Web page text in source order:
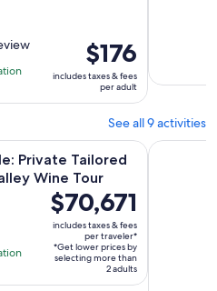
Price
is
$176
per
adult
$176
includes taxes & fees
per adult
See all 9 activities
Private Tailored
Wine Tour
Price
is
$70,671
per
$70,671
includes taxes & fees
per traveler*
*Get lower prices by
selecting more than
2 adults
Valley Wine TourHunter